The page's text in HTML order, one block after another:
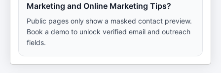
Marketing and Online Marketing Tips?
Public pages only show a masked contact preview.
Book a demo to unlock verified email and outreach
fields.